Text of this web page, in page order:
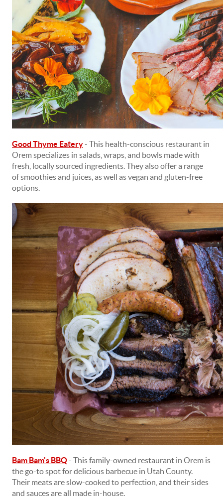
Good Thyme Eatery- This health-conscious restaurant in
Orem specializes in salads, wraps, and bowls made with
fresh, locally sourced ingredients. They also offer a range
of smoothies and juices, as well as vegan and gluten-free
options.
Bam Bam's BBQ- This family-owned restaurant in Orem is
the go-to spot for delicious barbecue in Utah County.
Their meats are slow-cooked to perfection, and their sides
and sauces are all made in-house.